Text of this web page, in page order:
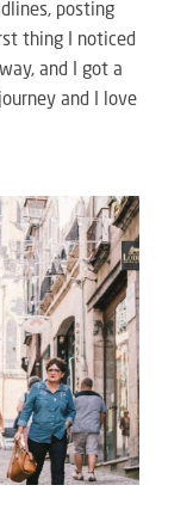
posting
thing I noticed
and I got a
and I love